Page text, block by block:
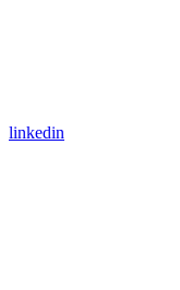
linkedin